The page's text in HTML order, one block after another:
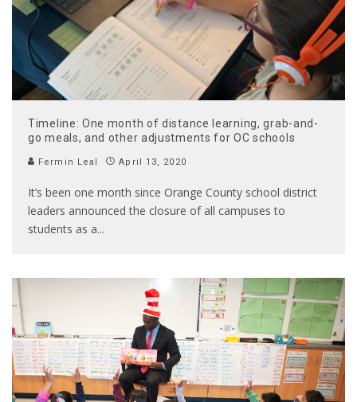
Timeline: One month of distance learning, grab-and-
go meals, and other adjustments for OC schools
Fermin Leal April 13, 2020
It’s been one month since Orange County school district
leaders announced the closure of all campuses to
students as a...